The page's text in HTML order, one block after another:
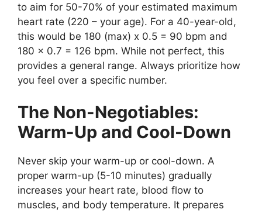
to aim for 50-70% of your estimated maximum
heart rate (220 – your age). For a 40-year-old,
this would be 180 (max) x 0.5 = 90 bpm and
180 x 0.7 = 126 bpm. While not perfect, this
provides a general range. Always prioritize how
you feel over a specific number.
The Non-Negotiables:
Warm-Up and Cool-Down
Never skip your warm-up or cool-down. A
proper warm-up (5-10 minutes) gradually
increases your heart rate, blood flow to
muscles, and body temperature. It prepares